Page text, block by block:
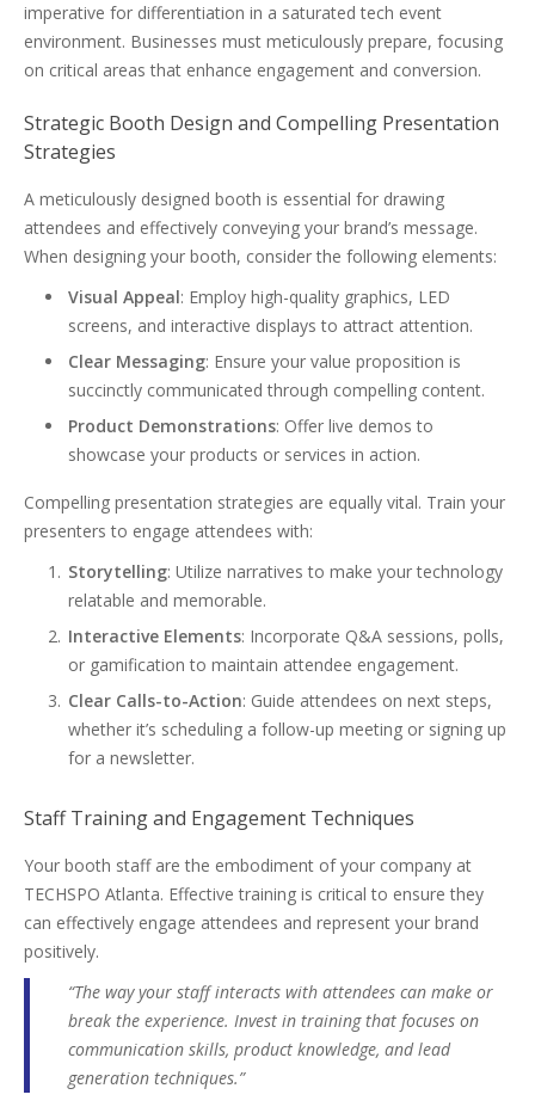
imperative for differentiation in a saturated tech event
environment. Businesses must meticulously prepare, focusing
on critical areas that enhance engagement and conversion.
Strategic Booth Design and Compelling Presentation
Strategies
A meticulously designed booth is essential for drawing
attendees and effectively conveying your brand’s message.
When designing your booth, consider the following elements:
Visual Appeal: Employ high-quality graphics, LED
screens, and interactive displays to attract attention.
Clear Messaging: Ensure your value proposition is
succinctly communicated through compelling content.
Product Demonstrations: Offer live demos to
showcase your products or services in action.
Compelling presentation strategies are equally vital. Train your
presenters to engage attendees with:
Storytelling: Utilize narratives to make your technology
relatable and memorable.
Interactive Elements: Incorporate Q&A sessions, polls,
or gamification to maintain attendee engagement.
Clear Calls-to-Action: Guide attendees on next steps,
whether it’s scheduling a follow-up meeting or signing up
for a newsletter.
Staff Training and Engagement Techniques
Your booth staff are the embodiment of your company at
TECHSPO Atlanta. Effective training is critical to ensure they
can effectively engage attendees and represent your brand
positively.
“The way your staff interacts with attendees can make or
break the experience. Invest in training that focuses on
communication skills, product knowledge, and lead
generation techniques.”